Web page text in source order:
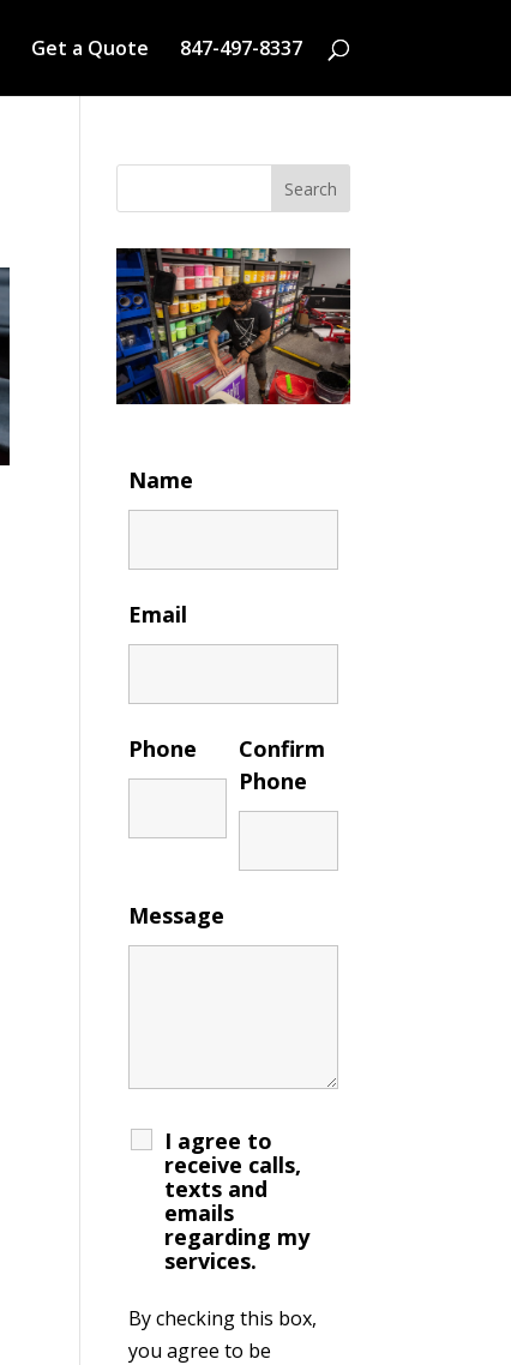
Get a Quote 847-497-8337
Search
Name
Email
Phone
Confirm
Phone
Message
I agree to
receive calls,
texts and
emails
regarding my
services.
By checking this box,
you agree to be